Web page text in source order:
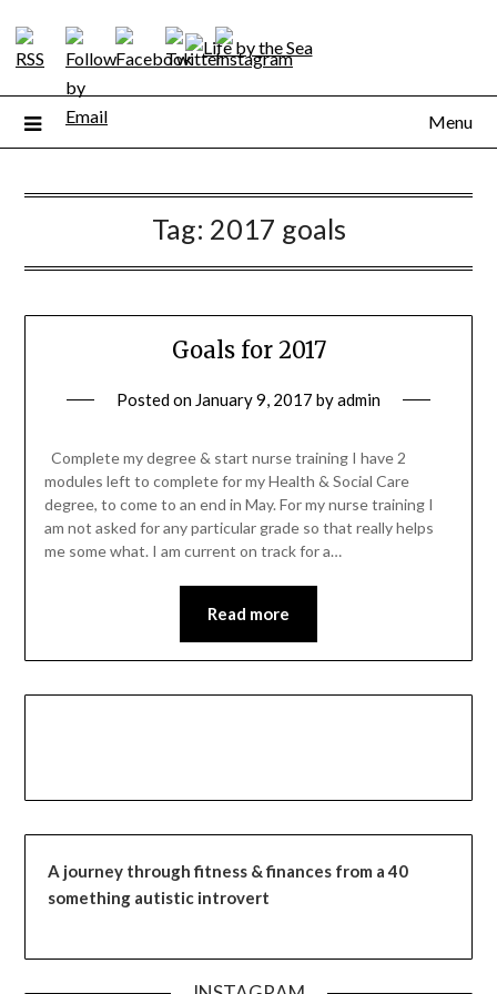
content
Menu
Tag: 2017 goals
Goals for 2017
Posted on January 9, 2017 byadmin
Complete my degree & start nurse training I have 2
modules left to complete for my Health & Social Care
degree, to come to an end in May. For my nurse training I
am not asked for any particular grade so that really helps
me some what. I am current on track for a…
Read more
A journey through fitness & finances from a 40
something autistic introvert